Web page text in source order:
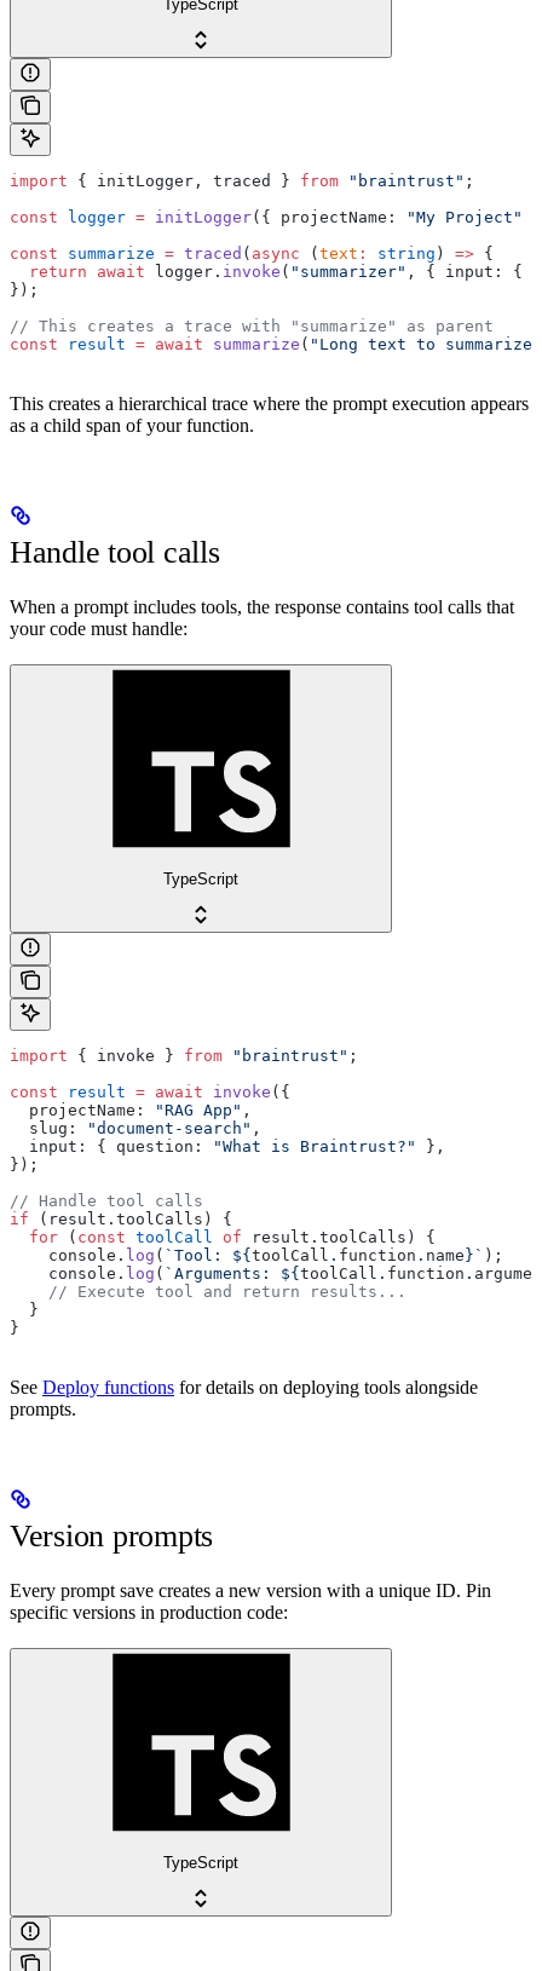
TypeScript
import { initLogger, traced } from "braintrust" ;
const logger = initLogger({ projectName: "My Project"
const summarize = traced ( async ( text : string ) => {
  return
await logger. invoke ( "summarizer" , { input: {
});
// This creates a trace with "summarize" as parent
const result = await summarize ( "Long text to
This creates a hierarchical trace where the prompt execution appears
as a child span of your function.
Handle tool calls
When a prompt includes tools, the response contains tool calls that
your code must handle:
TypeScript
import { invoke } from "braintrust" ;
const result = await invoke ({
  projectName:
"RAG App" ,
  slug:
"document-search" ,
  input: { question:
"What is Braintrust?"
},
});
// Handle tool calls
if (result.toolCalls) {
  for
( const toolCall of result.toolCalls) {
    console.
log ( `Tool: ${ toolCall . function . name }` );
    console.
log ( `Arguments: ${ toolCall . function .
    // Execute tool and return results...
  }
}
See Deploy functions for details on deploying tools alongside
prompts.
Version prompts
Every prompt save creates a new version with a unique ID. Pin
specific versions in production code:
TypeScript